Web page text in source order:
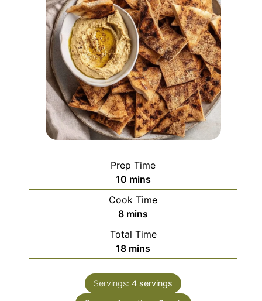
Prep Time
10minutes
mins
Cook Time
8minutes
mins
Total Time
18minutes
mins
Servings: 4 servings